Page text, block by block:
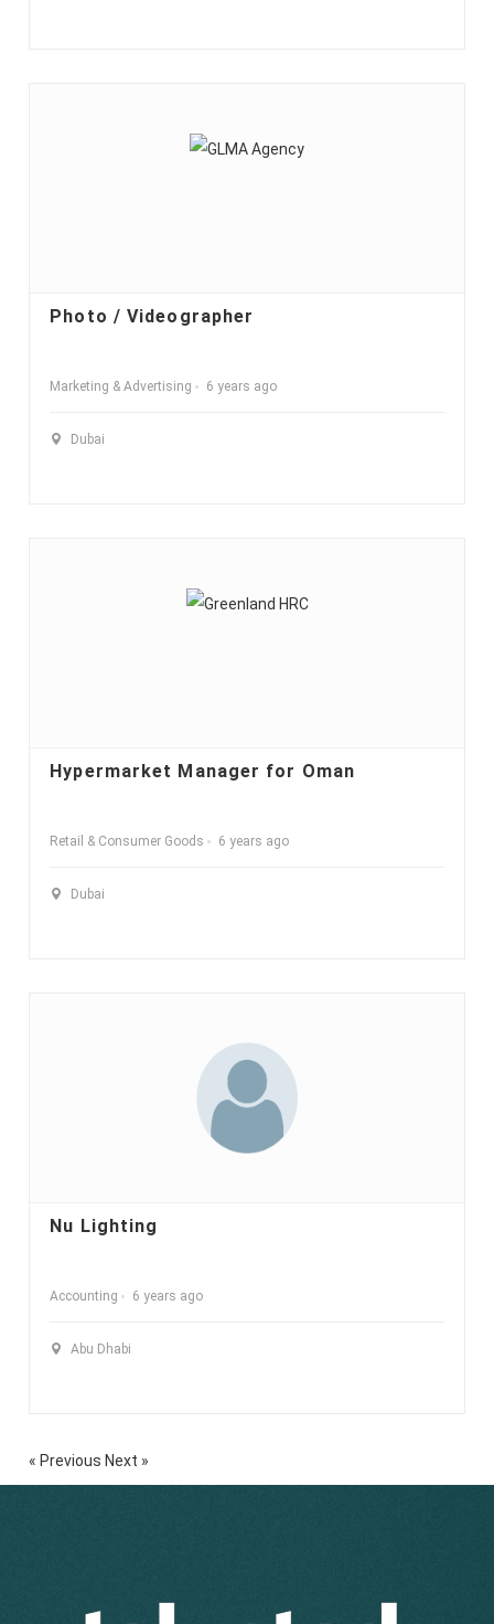
Photo / Videographer
Marketing & Advertising 6 years ago
Dubai
Hypermarket Manager for Oman
Retail & Consumer Goods 6 years ago
Dubai
Nu Lighting
Accounting 6 years ago
Abu Dhabi
« Previous Next »